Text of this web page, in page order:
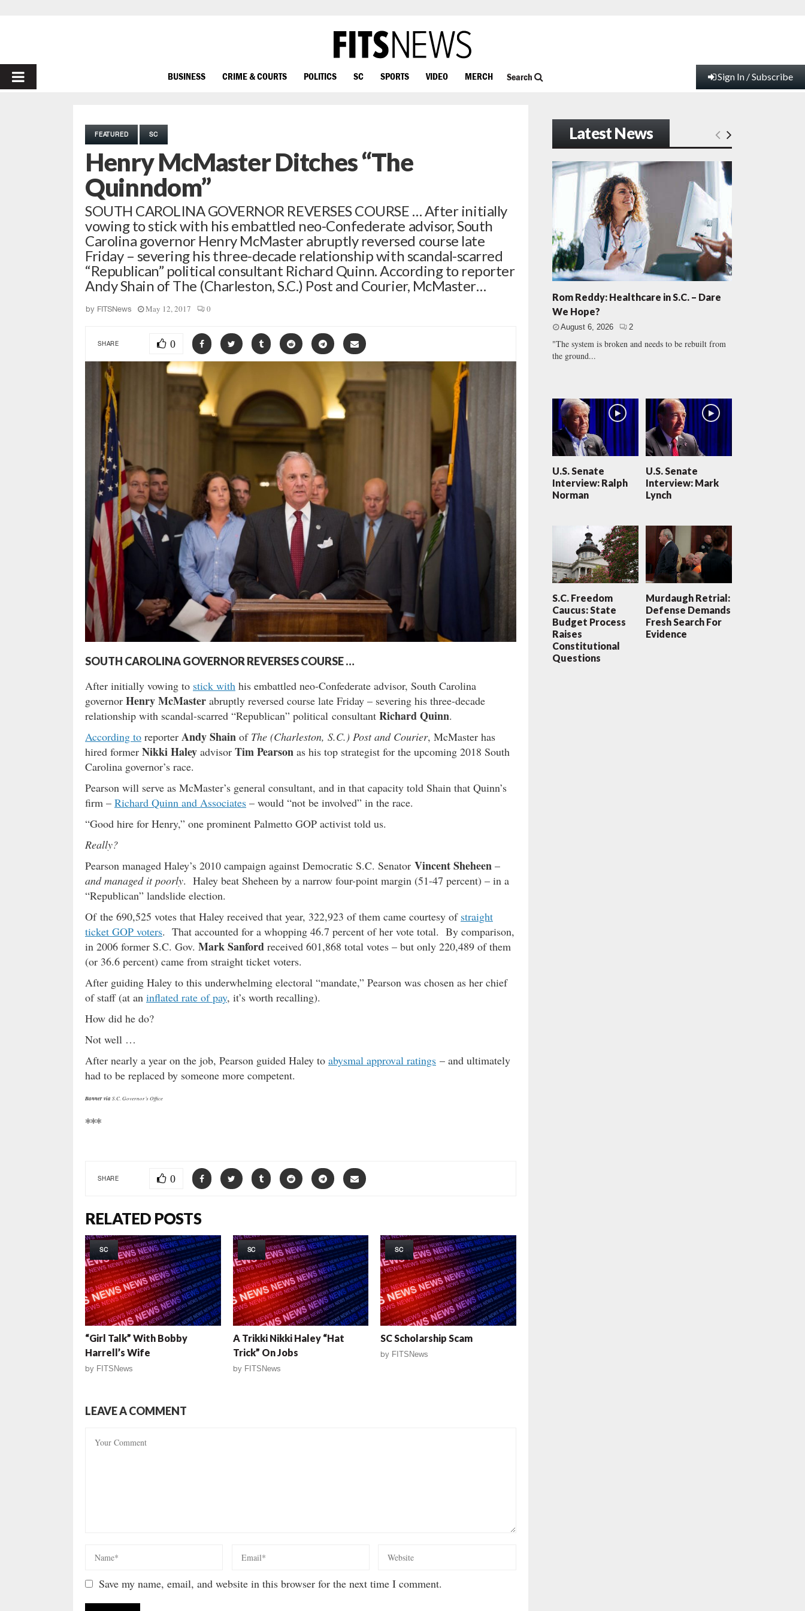
PRIMARY
BUSINESS CRIME & COURTS POLITICS SC SPORTS VIDEO MERCH Search Sign In / Subscribe
FEATURED SC
Henry McMaster Ditches “The
Quinndom”
SOUTH CAROLINA GOVERNOR REVERSES COURSE … After initially
vowing to stick with his embattled neo-Confederate advisor, South
Carolina governor Henry McMaster abruptly reversed course late
Friday – severing his three-decade relationship with scandal-scarred
“Republican” political consultant Richard Quinn. According to reporter
Andy Shain of The (Charleston, S.C.) Post and Courier, McMaster…
by FITSNews May 12, 2017 0
SHARE 0
SOUTH CAROLINA GOVERNOR REVERSES COURSE …
After initially vowing to stick with his embattled neo-Confederate advisor, South Carolina
governor Henry McMaster abruptly reversed course late Friday – severing his three-decade
relationship with scandal-scarred “Republican” political consultant Richard Quinn.
According to reporter Andy Shain of The (Charleston, S.C.) Post and Courier, McMaster has
hired former Nikki Haley advisor Tim Pearson as his top strategist for the upcoming 2018 South
Carolina governor’s race.
Pearson will serve as McMaster’s general consultant, and in that capacity told Shain that Quinn’s
firm – Richard Quinn and Associates – would “not be involved” in the race.
“Good hire for Henry,” one prominent Palmetto GOP activist told us.
Really?
Pearson managed Haley’s 2010 campaign against Democratic S.C. Senator Vincent Sheheen –
and managed it poorly. Haley beat Sheheen by a narrow four-point margin (51-47 percent) – in a
“Republican” landslide election.
Of the 690,525 votes that Haley received that year, 322,923 of them came courtesy of straight
ticket GOP voters. That accounted for a whopping 46.7 percent of her vote total. By comparison,
in 2006 former S.C. Gov. Mark Sanford received 601,868 total votes – but only 220,489 of them
(or 36.6 percent) came from straight ticket voters.
After guiding Haley to this underwhelming electoral “mandate,” Pearson was chosen as her chief
of staff (at an inflated rate of pay, it’s worth recalling).
How did he do?
Not well …
After nearly a year on the job, Pearson guided Haley to abysmal approval ratings – and ultimately
had to be replaced by someone more competent.
Banner via S.C. Governor’s Office
***
SHARE 0
RELATED POSTS
SC
“Girl Talk” With Bobby
Harrell’s Wife
by FITSNews
SC
A Trikki Nikki Haley “Hat
Trick” On Jobs
by FITSNews
SC
SC Scholarship Scam
by FITSNews
LEAVE A COMMENT
Save my name, email, and website in this browser for the next time I comment.
Latest News
Rom Reddy: Healthcare in S.C. – Dare
We Hope?
August 6, 2026 2
"The system is broken and needs to be rebuilt from
the ground...
U.S. Senate
Interview: Ralph
Norman
U.S. Senate
Interview: Mark
Lynch
S.C. Freedom
Caucus: State
Budget Process
Raises
Constitutional
Questions
Murdaugh Retrial:
Defense Demands
Fresh Search For
Evidence